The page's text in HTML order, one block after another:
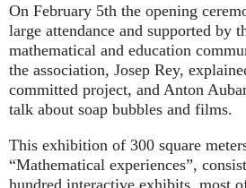
On February 5th the opening
large attendance and supported by
mathematical and education
the association, Josep Rey,
committed project, and Anton
talk about soap bubbles and films.
This exhibition of 300 square
“Mathematical experiences”,
hundred interactive exhibits, most